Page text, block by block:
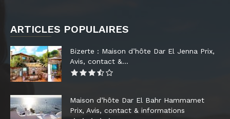
ARTICLES POPULAIRES
Bizerte : Maison d’hôte Dar El Jenna Prix,
Avis, contact &...
Maison d’hôte Dar El Bahr Hammamet
Prix, Avis, contact & informations